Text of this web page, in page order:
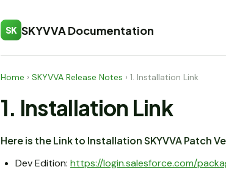
SK SKYVVA Documentation
Home › SKYVVA Release Notes › 1. Installation Link
1. Installation Link
Here is the Link to Installation SKYVVA Patch
Dev Edition: https://login.salesforce.com/